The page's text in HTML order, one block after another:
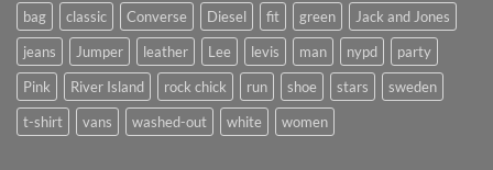
bag classic Converse Diesel fit green
Jack and Jones
jeans
Jumper leather Lee levis man nypd
party
Pink
River Island rock chick run shoe stars
sweden
t-shirt
vans washed-out white women